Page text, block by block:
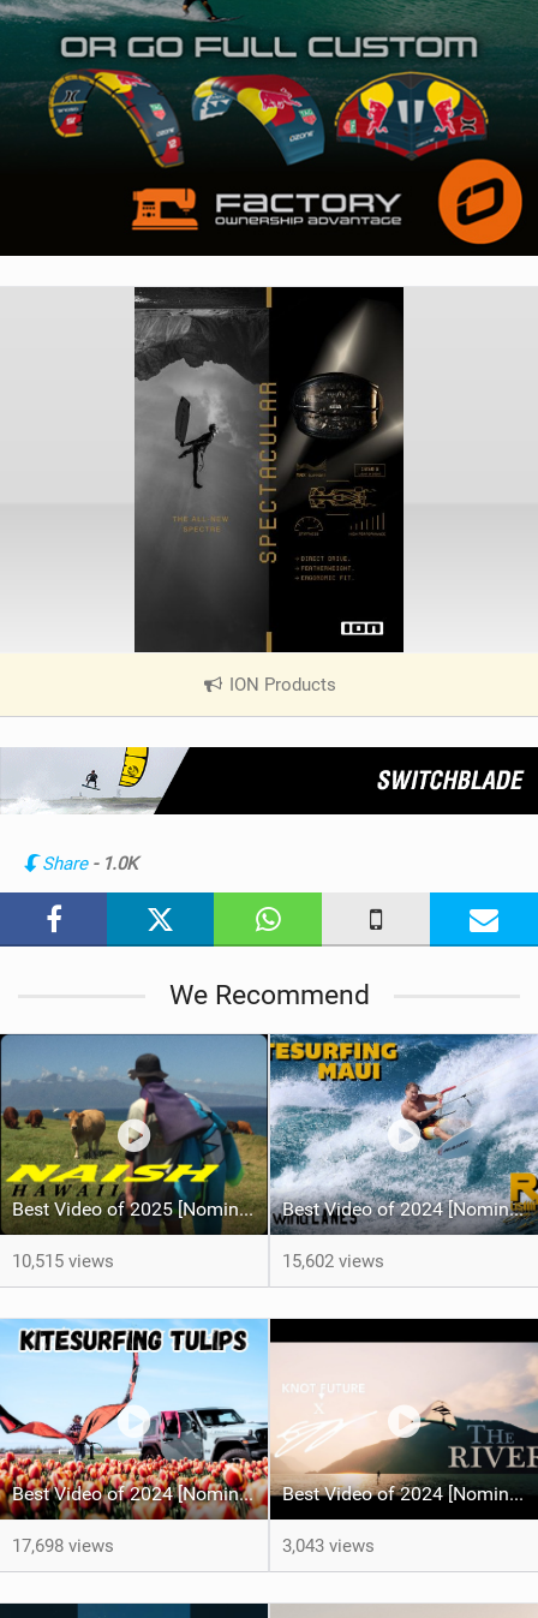
ION Products
V
i
Share - 1.0K
We Recommend
Best Video of 2025 [Nomination] - HAWAII - Naish S28 highlights
10,515 views
Best Video of 2024 [Nomination] – Crazy Gusty Winds - Kitesurfing Lanes, Maui
15,602 views
Best Video of 2024 [Nomination] – Kitesurfing Tulips
17,698 views
Best Video of 2024 [Nomination] – "THE RIVER" - [ Ewan Jaspan x Prolimit ]
3,043 views